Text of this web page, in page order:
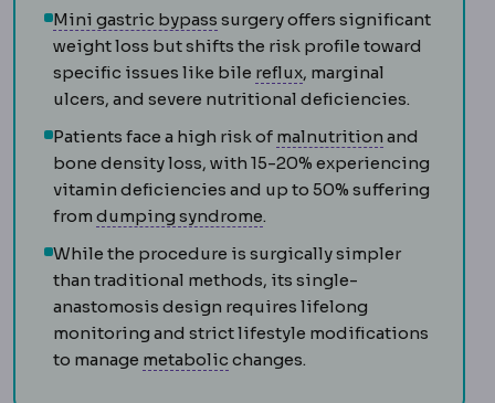
Mini gastric bypass Mini gastric bypassA bypass
surgery offers significant
weight loss but shifts the risk profile toward
specific issues like bile refluxRefluxBackflow of
, marginal
ulcers, and severe nutritional deficiencies.
Patients face a high risk of malnutrition Malnutrition
and
bone density loss, with 15-20% experiencing
vitamin deficiencies and up to 50% suffering
from dumping syndrome.
While the procedure is surgically simpler
than traditional methods, its single-
anastomosis design requires lifelong
monitoring and strict lifestyle modifications
to manage metabolic Metabolic syndrome
changes.